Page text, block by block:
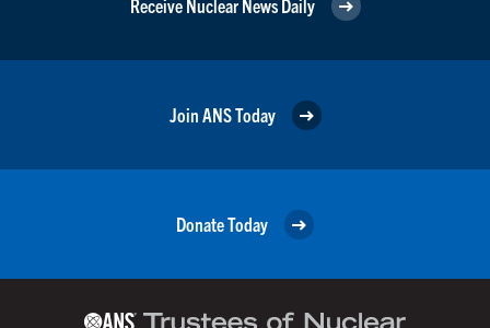
Receive Nuclear News Daily
Join ANS Today
Donate Today